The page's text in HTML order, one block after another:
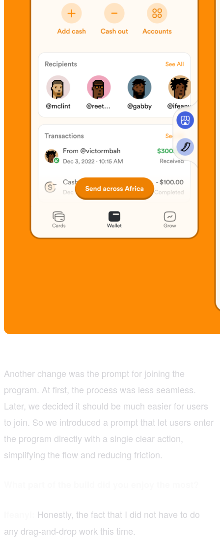
Another change was the prompt for joining the
program. At first, the process was less seamless.
Later, we decided it should be much easier for users
to join. So we introduced a prompt that let users enter
the program directly with a single clear action,
simplifying the flow and reducing friction.
Honestly, the fact that I did not have to do
any drag-and-drop work this time.